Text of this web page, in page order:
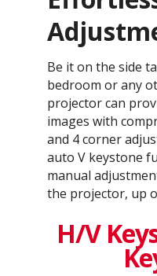
Be it on the side
bedroom or any
projector can
images with
and 4 corner
auto V keystone
manual
the projector, up
H/V